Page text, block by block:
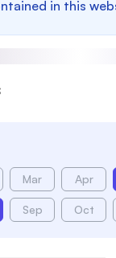
in this
Mar Apr
Sep Oct